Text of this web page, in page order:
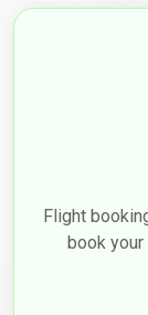
Flight
book